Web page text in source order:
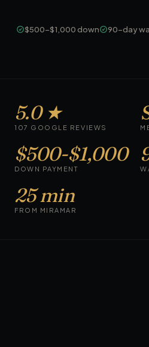
$500-$1,000 down 90-day
5.0 ★
107 GOOGLE REVIEWS
$500-$1,000
DOWN PAYMENT
25 min
FROM MIRAMAR